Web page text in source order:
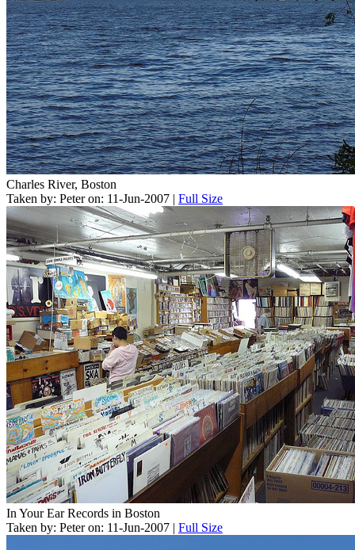
Charles River, Boston
Taken by: Peter on: 11-Jun-2007 | Full Size
In Your Ear Records in Boston
Taken by: Peter on: 11-Jun-2007 | Full Size